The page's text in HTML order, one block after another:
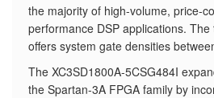
the majority of high-volume, price-
performance DSP applications.
offers system gate densities
The XC3SD1800A-5CSG484I
the Spartan-3A FPGA family by